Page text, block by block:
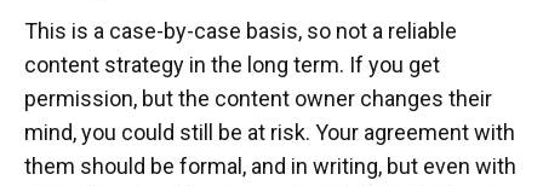
This is a case-by-case basis, so not a reliable
content strategy in the long term. If you get
permission, but the content owner changes their
mind, you could still be at risk. Your agreement with
them should be formal, and in writing, but even with